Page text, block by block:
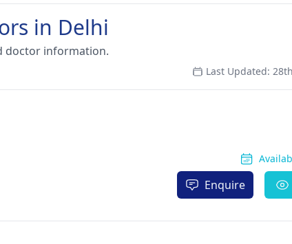
in Delhi
doctor information.
Last Updated:
Enquire